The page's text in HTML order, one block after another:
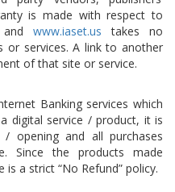
is made with respect to
www.iaset.us takes no
or services. A link to another
of that site or service.
Banking services which
digital service / product, it is
/ opening and all purchases
Since the products made
a strict “No Refund” policy.